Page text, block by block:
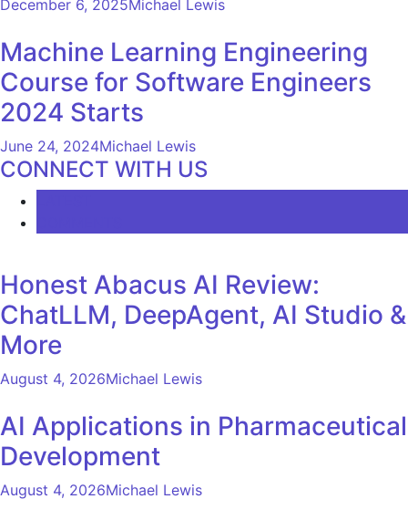
December 6, 2025Michael Lewis
Machine Learning Engineering
Course for Software Engineers
2024 Starts
June 24, 2024Michael Lewis
CONNECT WITH US
Honest Abacus AI Review:
ChatLLM, DeepAgent, AI Studio &
More
August 4, 2026Michael Lewis
AI Applications in Pharmaceutical
Development
August 4, 2026Michael Lewis